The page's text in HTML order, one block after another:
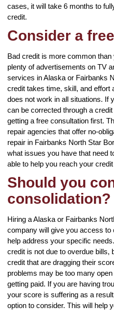
cases, it will take 6 months to
credit.
Consider a
Bad credit is more common
plenty of advertisements on TV
services in Alaska or Fairbanks
credit takes time, skill, and effort
does not work in all situations. If
can be corrected through a
getting a free consultation first.
repair agencies that offer no-
repair in Fairbanks North Star
what issues you have that need
able to help you reach your
Should you
consolidation?
Hiring a Alaska or Fairbanks
company will give you access
help address your specific
credit is not due to overdue bills,
credit that are dragging their
problems may be too many
getting paid. If you are having
your score is suffering as a
option to consider. This will help